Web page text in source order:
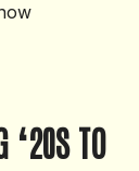
‘20S TO